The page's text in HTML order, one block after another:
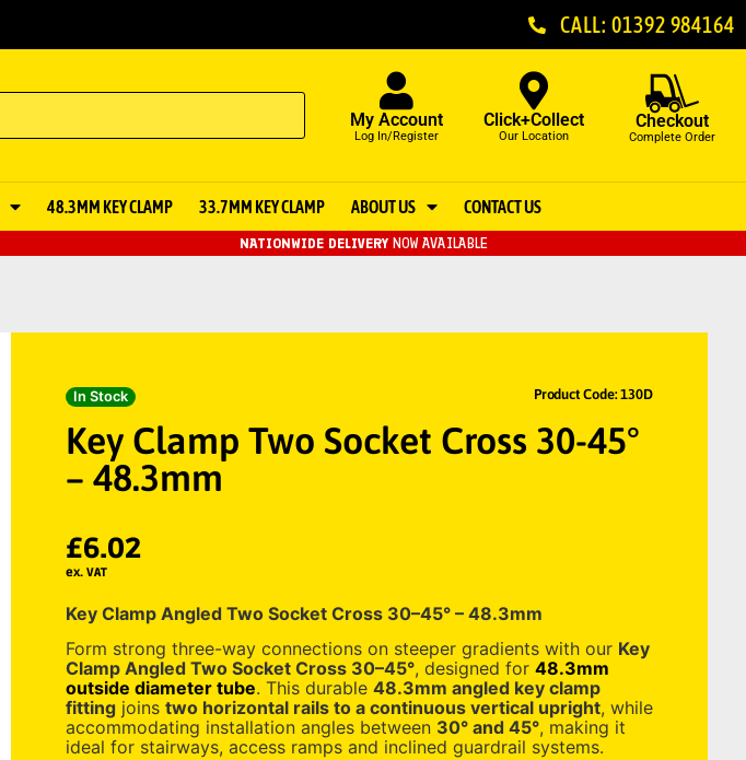
CALL: 01392 984164
My Account
Log In/Register
Click+Collect
Our Location
Checkout
Complete Order
48.3MM KEY CLAMP 33.7MM KEY CLAMP ABOUT US CONTACT US
NATIONWIDE DELIVERY NOW AVAILABLE
In Stock Product Code: 130D
Key Clamp Two Socket Cross 30-45°
– 48.3mm
£6.02
ex. VAT
Key Clamp Angled Two Socket Cross 30–45° – 48.3mm
Form strong three-way connections on steeper gradients with our Key
Clamp Angled Two Socket Cross 30–45°, designed for 48.3mm
outside diameter tube. This durable 48.3mm angled key clamp
fitting joins two horizontal rails to a continuous vertical upright, while
accommodating installation angles between 30° and 45°, making it
ideal for stairways, access ramps and inclined guardrail systems.